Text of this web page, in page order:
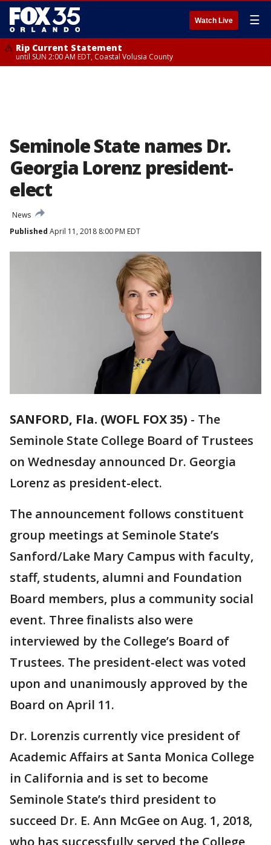
Watch Live ☰
Rip Current Statement
until SUN 2:00 AM EDT, Coastal Volusia County
Seminole State names Dr.
Georgia Lorenz president-
elect
News
Published April 11, 2018 8:00 PM EDT
SANFORD, Fla. (WOFL FOX 35) - The
Seminole State College Board of Trustees
on Wednesday announced Dr. Georgia
Lorenz as president-elect.
The announcement follows constituent
group meetings at Seminole State’s
Sanford/Lake Mary Campus with faculty,
staff, students, alumni and Foundation
Board members, plus a community social
event. Three finalists also were
interviewed by the College’s Board of
Trustees. The president-elect was voted
upon and unanimously approved by the
Board on April 11.
Dr. Lorenzis currently vice president of
Academic Affairs at Santa Monica College
in California and is set to become
Seminole State’s third president to
succeed Dr. E. Ann McGee on Aug. 1, 2018,